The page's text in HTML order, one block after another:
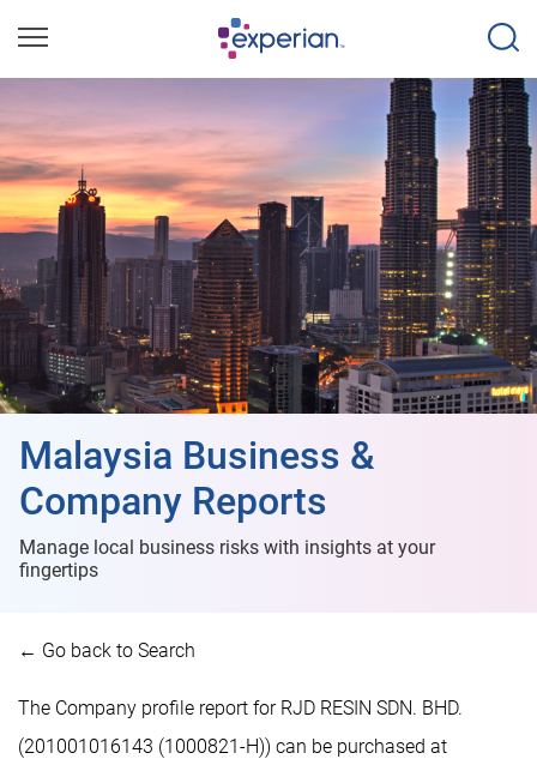
Malaysia Business &
Company Reports
Manage local business risks with insights at your
fingertips
← Go back to Search
The Company profile report for RJD RESIN SDN. BHD.
(201001016143 (1000821-H)) can be purchased at